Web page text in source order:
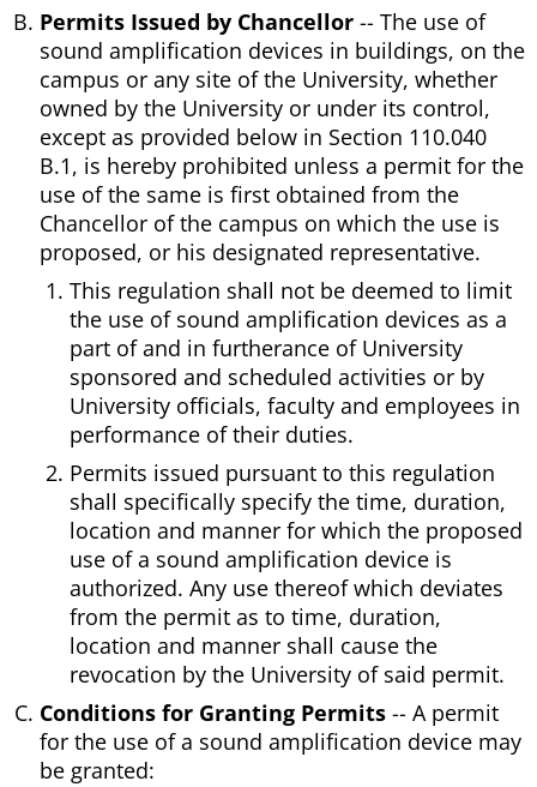
Permits Issued by Chancellor -- The use of
sound amplification devices in buildings, on the
campus or any site of the University, whether
owned by the University or under its control,
except as provided below in Section 110.040
B.1, is hereby prohibited unless a permit for the
use of the same is first obtained from the
Chancellor of the campus on which the use is
proposed, or his designated representative.
This regulation shall not be deemed to limit
the use of sound amplification devices as a
part of and in furtherance of University
sponsored and scheduled activities or by
University officials, faculty and employees in
performance of their duties.
Permits issued pursuant to this regulation
shall specifically specify the time, duration,
location and manner for which the proposed
use of a sound amplification device is
authorized. Any use thereof which deviates
from the permit as to time, duration,
location and manner shall cause the
revocation by the University of said permit.
Conditions for Granting Permits -- A permit
for the use of a sound amplification device may
be granted: